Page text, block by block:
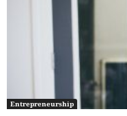
Entrepreneurship